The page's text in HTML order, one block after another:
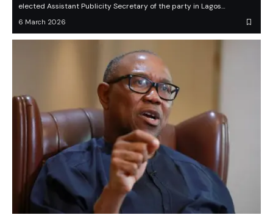
elected Assistant Publicity Secretary of the party in Lagos…
6 March 2026